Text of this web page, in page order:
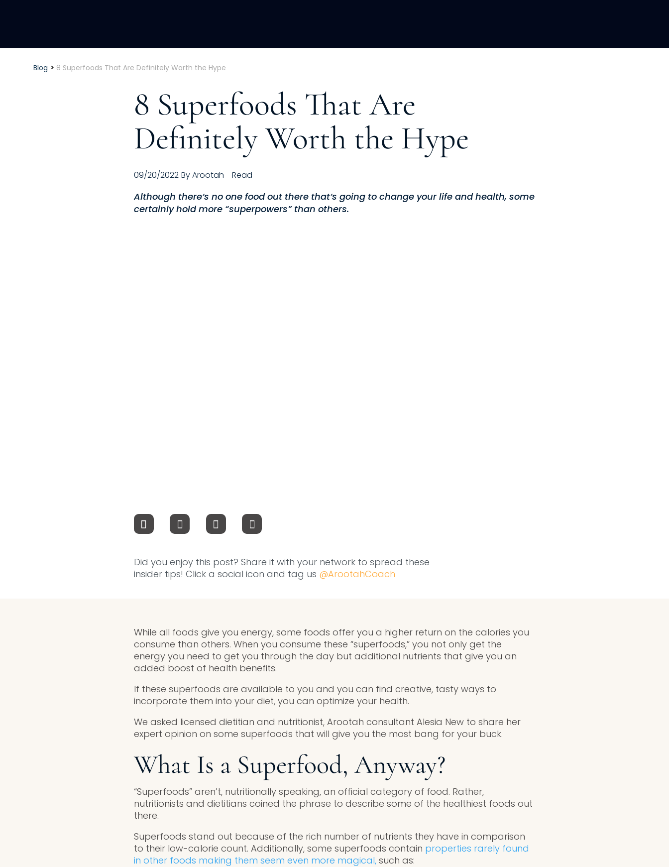
Blog > 8 Superfoods That Are Definitely Worth the Hype
8 Superfoods That Are
Definitely Worth the Hype
09/20/2022 ByArootah Read
Although there’s no one food out there that’s going to change your life and health, some
certainly hold more “superpowers” than others.
Did you enjoy this post? Share it with your network to spread these
insider tips! Click a social icon and tag us @ArootahCoach
While all foods give you energy, some foods offer you a higher return on the calories you
consume than others. When you consume these “superfoods,” you not only get the
energy you need to get you through the day but additional nutrients that give you an
added boost of health benefits.
If these superfoods are available to you and you can find creative, tasty ways to
incorporate them into your diet, you can optimize your health.
We asked licensed dietitian and nutritionist, Arootah consultant Alesia New to share her
expert opinion on some superfoods that will give you the most bang for your buck.
What Is a Superfood, Anyway?
“Superfoods” aren’t, nutritionally speaking, an official category of food. Rather,
nutritionists and dietitians coined the phrase to describe some of the healthiest foods out
there.
Superfoods stand out because of the rich number of nutrients they have in comparison
to their low-calorie count. Additionally, some superfoods contain properties rarely found
in other foods making them seem even more magical, such as: